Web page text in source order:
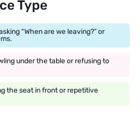
Type
“When are we leaving?” or
under the table or refusing to
the seat in front or repetitive